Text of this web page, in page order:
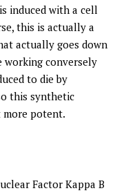
induced with a cell
this is actually a
actually goes down
working conversely
to die by
this synthetic
potent.
Factor Kappa B